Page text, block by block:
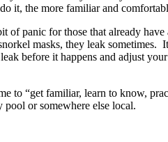
it, the more familiar and
of panic for those that already
masks, they leak
before it happens and adjust
to “get familiar, learn to know,
or somewhere else local.